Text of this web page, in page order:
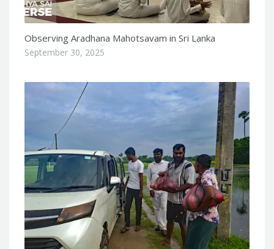
Observing Aradhana Mahotsavam in Sri Lanka
September 30, 2025